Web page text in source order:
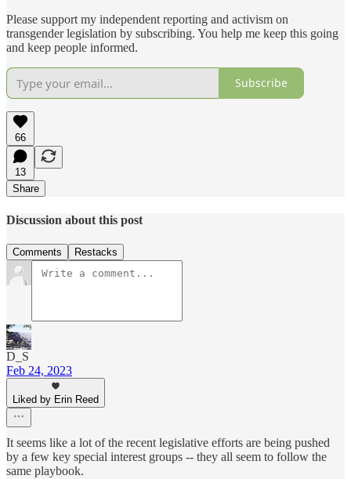
Please support my independent reporting and activism on
transgender legislation by subscribing. You help me keep this going
and keep people informed.
Subscribe
66
13
Share
Discussion about this post
Comments Restacks
D_S
Feb 24, 2023
Liked by Erin Reed
It seems like a lot of the recent legislative efforts are being pushed
by a few key special interest groups -- they all seem to follow the
same playbook.